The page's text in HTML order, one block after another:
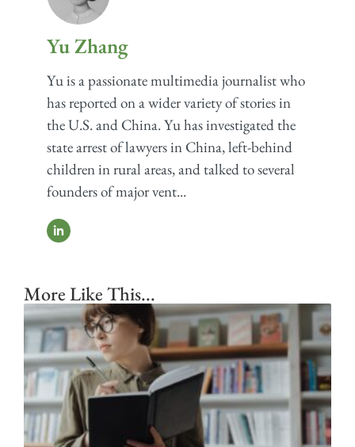
Yu Zhang
Yu is a passionate multimedia journalist who
has reported on a wider variety of stories in
the U.S. and China. Yu has investigated the
state arrest of lawyers in China, left-behind
children in rural areas, and talked to several
founders of major vent...
More Like This...